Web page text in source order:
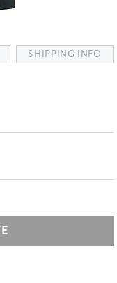
SHIPPING INFO